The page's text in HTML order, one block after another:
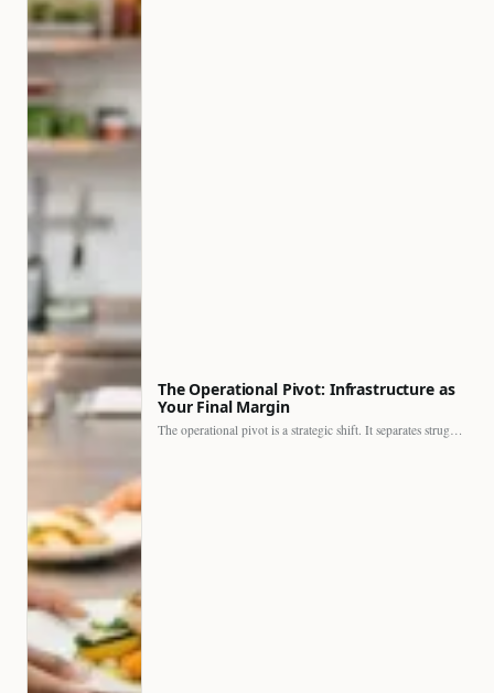
The Operational Pivot: Infrastructure as
Your Final Margin